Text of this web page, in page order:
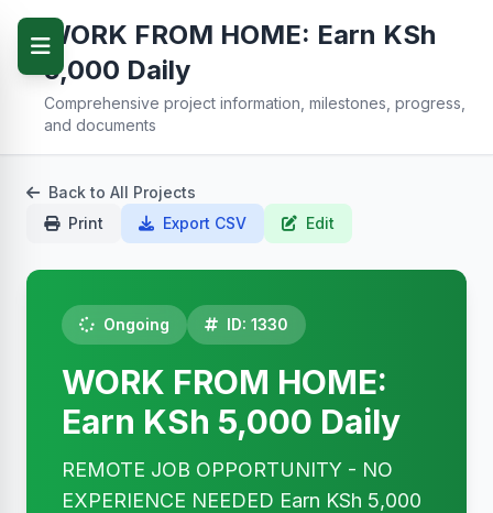
WORK FROM HOME: Earn KSh
5,000 Daily
Comprehensive project information, milestones, progress,
and documents
Back to All Projects
Print
Export CSV Edit
Ongoing ID: 1330
WORK FROM HOME:
Earn KSh 5,000 Daily
REMOTE JOB OPPORTUNITY - NO
EXPERIENCE NEEDED Earn KSh 5,000